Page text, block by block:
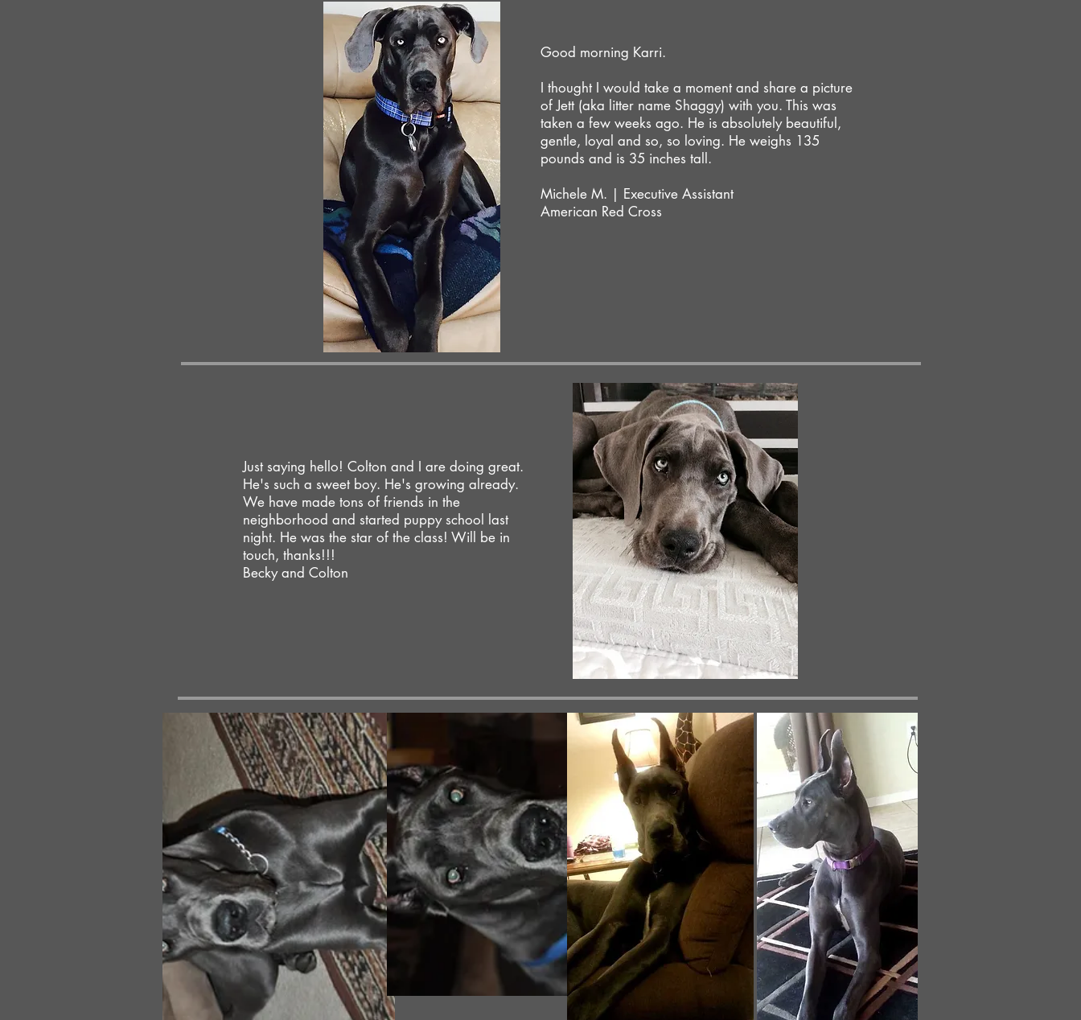
Good morning Karri.
I thought I would take a moment and share a picture
of Jett (aka litter name Shaggy) with you. This was
taken a few weeks ago. He is absolutely beautiful,
gentle, loyal and so, so loving. He weighs 135
pounds and is 35 inches tall.
Michele M. | Executive Assistant
American Red Cross
Just saying hello! Colton and I are doing great.
He's such a sweet boy. He's growing already.
We have made tons of friends in the
neighborhood and started puppy school last
night. He was the star of the class! Will be in
touch, thanks!!!
Becky and Colton